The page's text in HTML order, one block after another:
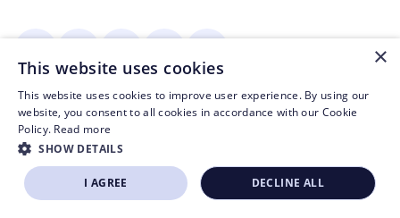
BECOME A MEMBER
Social Media
© CTA 2003—2026
Footer Legal Navigation
Privacy Policy
Code of Conduct
×
This website uses cookies
This website uses cookies to improve user experience. By using our
website, you consent to all cookies in accordance with our Cookie
Policy. Read more
SHOW DETAILS
I AGREE DECLINE ALL